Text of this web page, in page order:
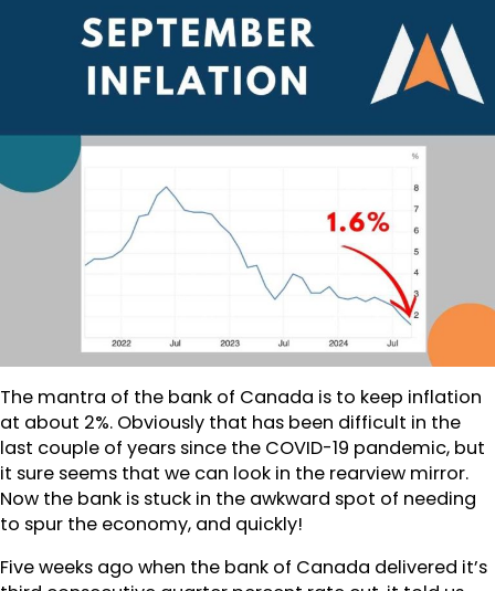
The mantra of the bank of Canada is to keep inflation
at about 2%. Obviously that has been difficult in the
last couple of years since the COVID-19 pandemic, but
it sure seems that we can look in the rearview mirror.
Now the bank is stuck in the awkward spot of needing
to spur the economy, and quickly!
Five weeks ago when the bank of Canada delivered it’s